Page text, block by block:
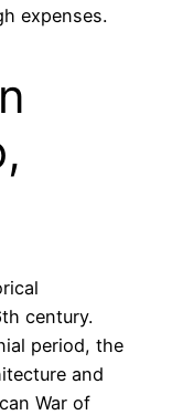
expenses.
century.
period, the
and
War of